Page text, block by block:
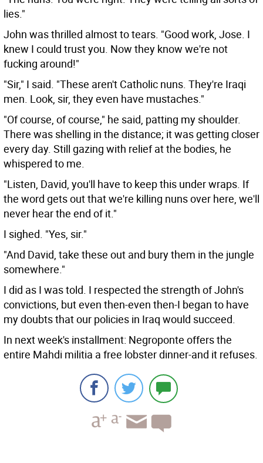
lies."
John was thrilled almost to tears. "Good work, Jose. I
knew I could trust you. Now they know we're not
fucking around!"
"Sir," I said. "These aren't Catholic nuns. They're Iraqi
men. Look, sir, they even have mustaches."
"Of course, of course," he said, patting my shoulder.
There was shelling in the distance; it was getting closer
every day. Still gazing with relief at the bodies, he
whispered to me.
"Listen, David, you'll have to keep this under wraps. If
the word gets out that we're killing nuns over here, we'll
never hear the end of it."
I sighed. "Yes, sir."
"And David, take these out and bury them in the jungle
somewhere."
I did as I was told. I respected the strength of John's
convictions, but even then-even then-I began to have
my doubts that our policies in Iraq would succeed.
In next week's installment: Negroponte offers the
entire Mahdi militia a free lobster dinner-and it refuses.